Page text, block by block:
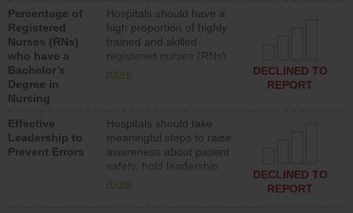
surg units each day.
Percentage of
Registered
Nurses (RNs)
who have a
Bachelor’s
Degree in
Nursing
Hospitals should have a
high proportion of highly
trained and skilled
registered nurses (RNs)
who have an advanced
more
DECLINED TO
REPORT
Effective
Leadership to
Prevent Errors
Hospitals should take
meaningful steps to raise
awareness about patient
safety, hold leadership
accountable for reducing
more
DECLINED TO
REPORT